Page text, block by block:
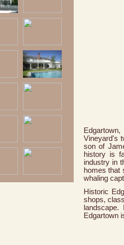
Vineyard's
son of
history is
industry in
homes that
whaling
Historic
shops,
Edgartown